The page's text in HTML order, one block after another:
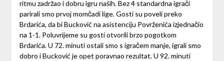
ritmu zadržao i dobru igru naših. Bez 4 standardna igrači
parirali smo prvoj momčadi lige. Gosti su poveli preko
Brdarića, da bi Bucković na asistenciju Povrženića izjednačio
na 1-1. Poluvrijeme su gosti otvorili brzo pogotkom
Brdarića. U 72. minuti ostali smo s igračem manje, igrali smo
dobro i Bucković je opet poravnao rezultat. U 92. minuti